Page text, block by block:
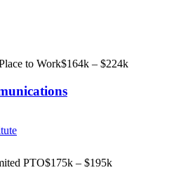
to Work$164k – $224k
PTO$175k – $195k